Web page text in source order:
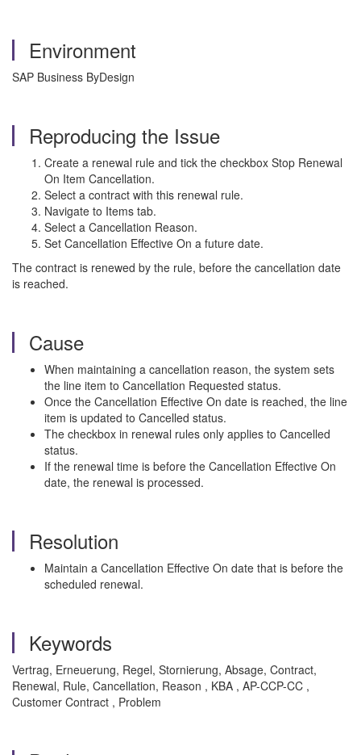
Environment
SAP Business ByDesign
Reproducing the Issue
Create a renewal rule and tick the checkbox Stop Renewal
On Item Cancellation.
Select a contract with this renewal rule.
Navigate to Items tab.
Select a Cancellation Reason.
Set Cancellation Effective On a future date.
The contract is renewed by the rule, before the cancellation date
is reached.
Cause
When maintaining a cancellation reason, the system sets
the line item to Cancellation Requested status.
Once the Cancellation Effective On date is reached, the line
item is updated to Cancelled status.
The checkbox in renewal rules only applies to Cancelled
status.
If the renewal time is before the Cancellation Effective On
date, the renewal is processed.
Resolution
Maintain a Cancellation Effective On date that is before the
scheduled renewal.
Keywords
Vertrag, Erneuerung, Regel, Stornierung, Absage, Contract,
Renewal, Rule, Cancellation, Reason , KBA , AP-CCP-CC ,
Customer Contract , Problem